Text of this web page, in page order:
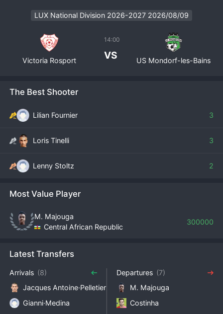
LUX National Division 2026-2027 2026/08/09
Victoria Rosport
14:00
VS US Mondorf-les-Bains
The Best Shooter
Lilian Fournier 3
Loris Tinelli 3
Lenny Stoltz 2
Most Value Player
M. Majouga
Central African Republic
300000
Latest Transfers
Arrivals (8)
Jacques Antoine·Pelletier
Gianni·Medina
Departures (7)
M. Majouga
Costinha